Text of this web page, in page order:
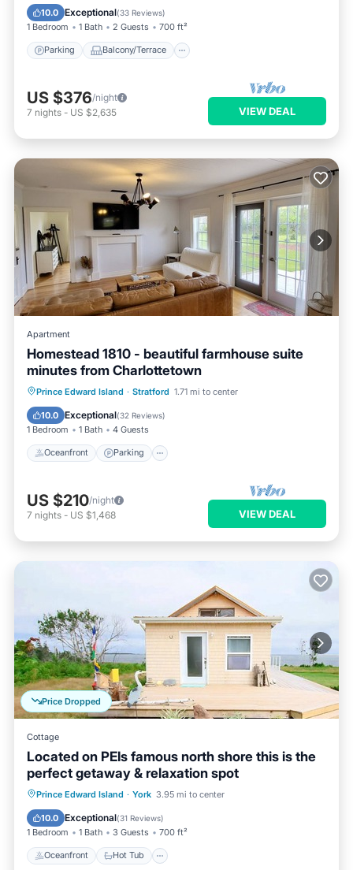
10.0 Exceptional(33 Reviews)
1 Bedroom 1 Bath 2 Guests 700 ft²
Parking Balcony/Terrace
Air Conditioner
US $376/night
7 nights - US $2,635 VIEW DEAL
Apartment
Homestead 1810 - beautiful farmhouse suite
minutes from Charlottetown
Prince Edward Island · Stratford 1.71 mi to center
10.0 Exceptional(32 Reviews)
1 Bedroom 1 Bath 4 Guests
Oceanfront Parking
Oceanfront Parking
Ocean View
Balcony/Terrace
US $210/night
7 nights - US $1,468 VIEW DEAL
Price Dropped
Cottage
Located on PEIs famous north shore this is the
perfect getaway & relaxation spot
Prince Edward Island · York 3.95 mi to center
10.0 Exceptional(31 Reviews)
1 Bedroom 1 Bath 3 Guests 700 ft²
Oceanfront Hot Tub
Oceanfront Hot Tub
Parking
Ocean View